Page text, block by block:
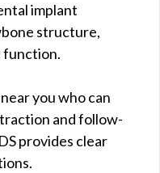
implant
structure,
function.
you who can
and follow-
provides clear